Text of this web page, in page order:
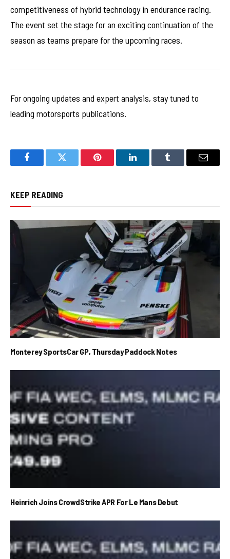
competitiveness of hybrid technology in endurance racing.
The event set the stage for an exciting continuation of the
season as teams prepare for the upcoming races.
For ongoing updates and expert analysis, stay tuned to
leading motorsports publications.
FacebookTwitter Pinterest LinkedInTumblr Email
KEEP READING
Monterey SportsCar GP, Thursday Paddock Notes
Heinrich Joins CrowdStrike APR For Le Mans Debut